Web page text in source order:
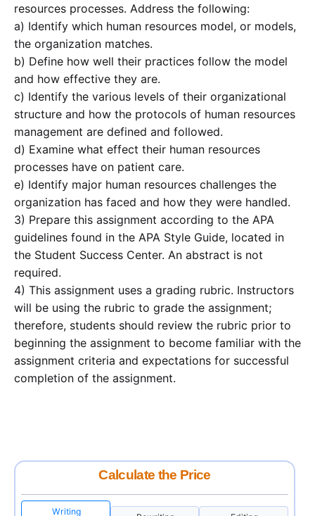
resources processes. Address the following:
a) Identify which human resources model, or models,
the organization matches.
b) Define how well their practices follow the model
and how effective they are.
c) Identify the various levels of their organizational
structure and how the protocols of human resources
management are defined and followed.
d) Examine what effect their human resources
processes have on patient care.
e) Identify major human resources challenges the
organization has faced and how they were handled.
3) Prepare this assignment according to the APA
guidelines found in the APA Style Guide, located in
the Student Success Center. An abstract is not
required.
4) This assignment uses a grading rubric. Instructors
will be using the rubric to grade the assignment;
therefore, students should review the rubric prior to
beginning the assignment to become familiar with the
assignment criteria and expectations for successful
completion of the assignment.
Calculate the Price
Writing